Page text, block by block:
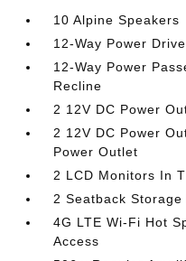
10 Alpine Speakers
12-Way Power
12-Way Power
Recline
2 12V DC Power
2 12V DC Power
Power Outlet
2 LCD Monitors In
2 Seatback Storage
4G LTE Wi-Fi Hot
Access